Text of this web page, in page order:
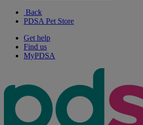
Back
PDSA Pet Store
Get help
Find us
MyPDSA